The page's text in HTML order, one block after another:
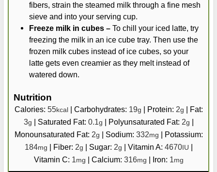
fibers, strain the steamed milk through a fine mesh
sieve and into your serving cup.
Freeze milk in cubes – To chill your iced latte, try
freezing the milk in an ice cube tray. Then use the
frozen milk cubes instead of ice cubes, so your
latte gets even creamier as they melt instead of
watered down.
Nutrition
Calories: 55kcal| Carbohydrates: 19g Protein: 2g
Fat:
3g Saturated Fat: 0.1g Polyunsaturated Fat: 2g
Monounsaturated Fat: 2g Sodium: 332mg
Potassium:
184mg Fiber: 2g Sugar: 2g Vitamin A: 4670IU
Vitamin C: 1mg Calcium: 316mg Iron: 1mg